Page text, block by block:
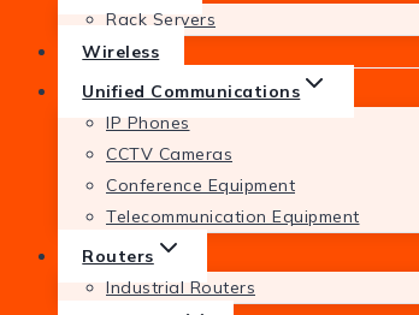
Rack Servers
Wireless
Unified Communications
IP Phones
CCTV Cameras
Conference Equipment
Telecommunication Equipment
Routers
Industrial Routers